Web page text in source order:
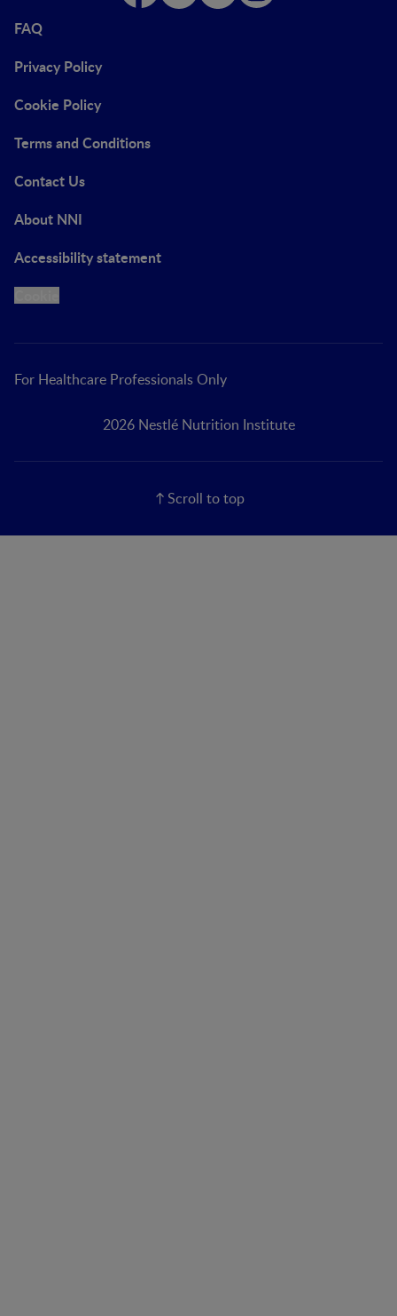
FAQ
Privacy Policy
Cookie Policy
Terms and Conditions
Contact Us
About NNI
Accessibility statement
For Healthcare Professionals Only
2026 Nestlé Nutrition Institute
Scroll to top